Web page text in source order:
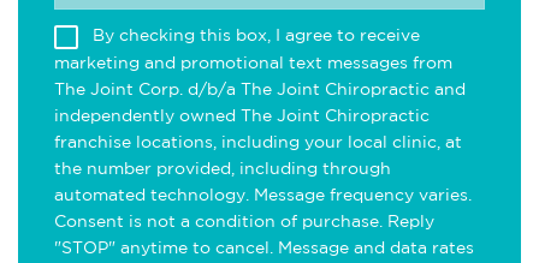
By checking this box, I agree to receive
marketing and promotional text messages from
The Joint Corp. d/b/a The Joint Chiropractic and
independently owned The Joint Chiropractic
franchise locations, including your local clinic, at
the number provided, including through
automated technology. Message frequency varies.
Consent is not a condition of purchase. Reply
"STOP" anytime to cancel. Message and data rates